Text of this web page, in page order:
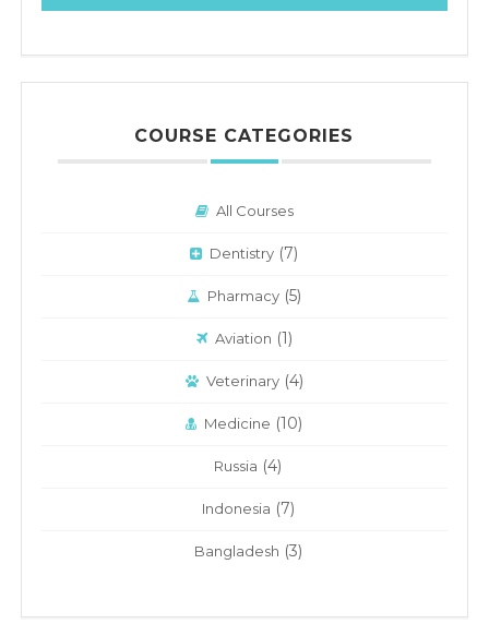
COURSE CATEGORIES
All Courses
Dentistry (7)
Pharmacy (5)
Aviation (1)
Veterinary(4)
Medicine (10)
Russia (4)
Indonesia (7)
Bangladesh (3)